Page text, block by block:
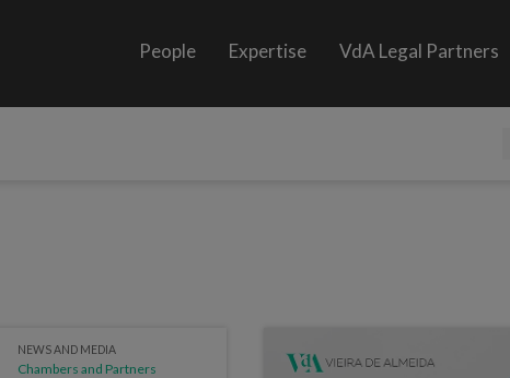
People Expertise VdA Legal Partners
NEWS AND MEDIA
Chambers and Partners